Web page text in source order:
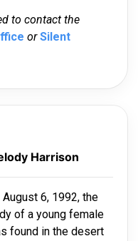
to contact the
orSilent
Harrison
August 6, 1992, the
of a young female
found in the desert